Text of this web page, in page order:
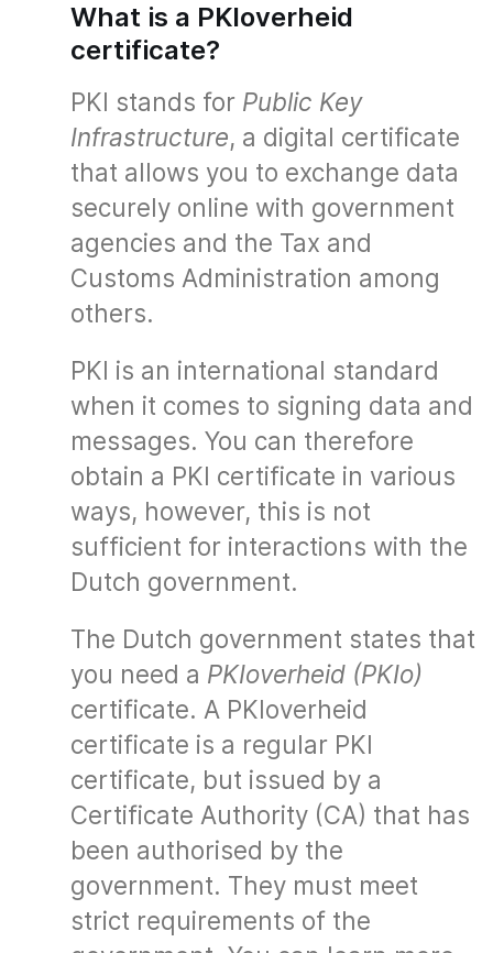
What is a PKIoverheid
certificate?
PKI stands for Public Key
Infrastructure, a digital certificate
that allows you to exchange data
securely online with government
agencies and the Tax and
Customs Administration among
others.
PKI is an international standard
when it comes to signing data and
messages. You can therefore
obtain a PKI certificate in various
ways, however, this is not
sufficient for interactions with the
Dutch government.
The Dutch government states that
you need a PKIoverheid (PKIo)
certificate. A PKIoverheid
certificate is a regular PKI
certificate, but issued by a
Certificate Authority (CA) that has
been authorised by the
government. They must meet
strict requirements of the